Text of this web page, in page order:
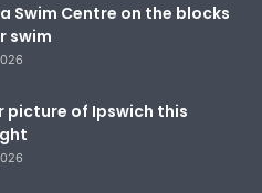
Swim Centre on the blocks
swim
picture of Ipswich this